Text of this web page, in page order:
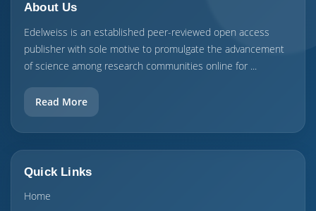
About Us
Edelweiss is an established peer-reviewed open access
publisher with sole motive to promulgate the advancement
of science among research communities online for ...
Read More
Quick Links
Home